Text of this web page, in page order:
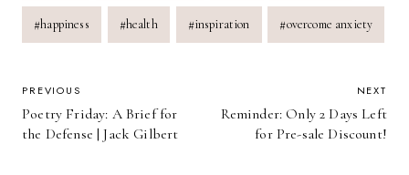
#happiness #health #inspiration #overcome anxiety
POST
NAVIGATION
PREVIOUS
Poetry Friday: A Brief for
the Defense | Jack Gilbert
NEXT
Reminder: Only 2 Days Left
for Pre-sale Discount!